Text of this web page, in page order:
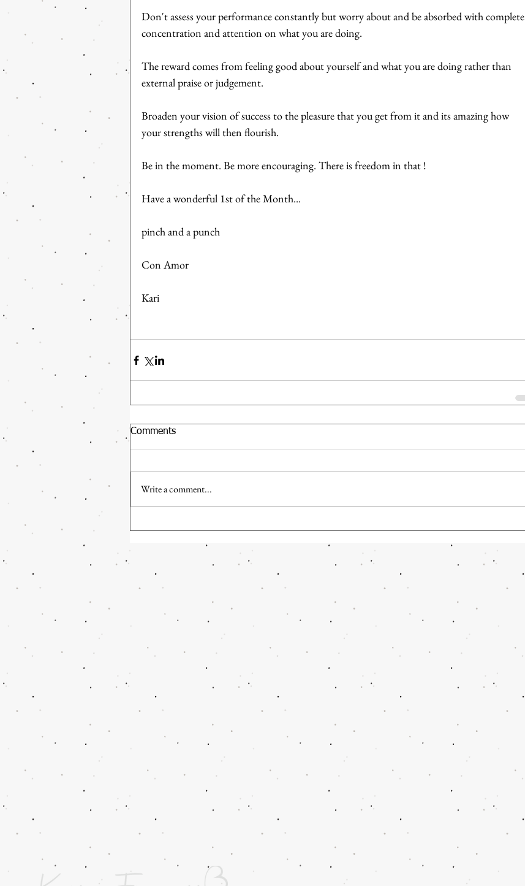
Don't assess your performance constantly but worry about and be absorbed with complete
concentration and attention on what you are doing.
The reward comes from feeling good about yourself and what you are doing rather than
external praise or judgement.
Broaden your vision of success to the pleasure that you get from it and its amazing how
your strengths will then flourish.
Be in the moment. Be more encouraging. There is freedom in that !
Have a wonderful 1st of the Month...
pinch and a punch
Con Amor
Kari
Comments
Write a comment...